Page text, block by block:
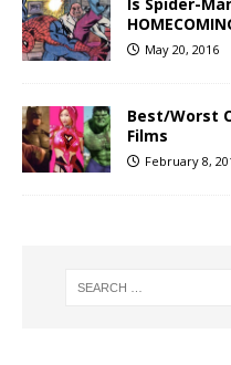
May 20, 2016
Best/Worst
Films
February 8,